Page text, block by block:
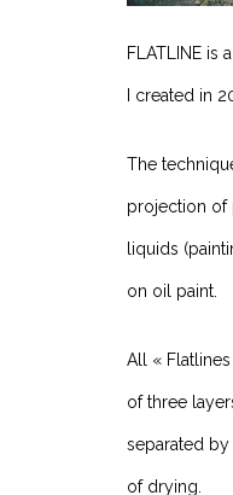
FLATLINE is
I created in
The
projection of
liquids
on oil paint.
All «
of three
separated
of drying.